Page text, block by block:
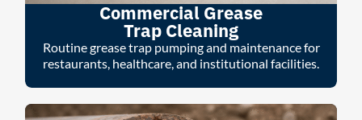
Commercial Grease
Trap Cleaning
Routine grease trap pumping and maintenance for
restaurants, healthcare, and institutional facilities.